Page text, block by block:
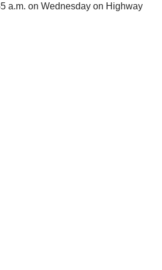
a.m. on Wednesday on Highway